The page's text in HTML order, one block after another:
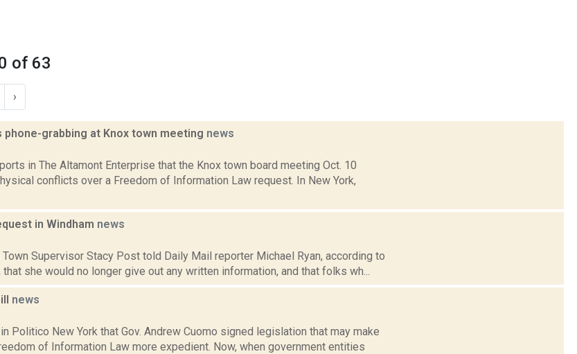
of 63
›
phone-grabbing at Knox town meeting news
in The Altamont Enterprise that the Knox town board meeting Oct. 10
conflicts over a Freedom of Information Law request. In New York,
in Windham news
Town Supervisor Stacy Post told Daily Mail reporter Michael Ryan, according to
she would no longer give out any written information, and that folks wh...
news
Politico New York that Gov. Andrew Cuomo signed legislation that may make
of Information Law more expedient. Now, when government entities